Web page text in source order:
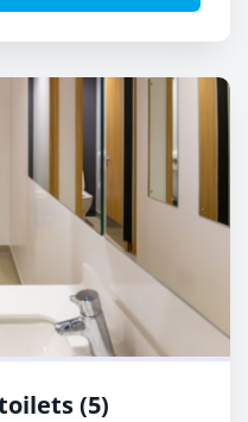
(5)